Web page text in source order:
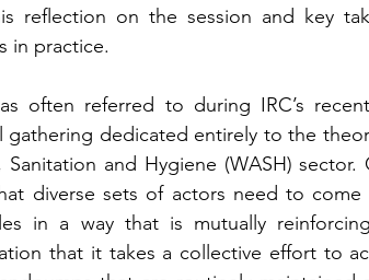
reflection on the session and key
in practice.
often referred to during IRC’s recent
gathering dedicated entirely to the
and Hygiene (WASH) sector.
diverse sets of actors need to come
in a way that is mutually
that it takes a collective effort to